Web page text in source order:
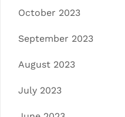
October 2023
September 2023
August 2023
July 2023